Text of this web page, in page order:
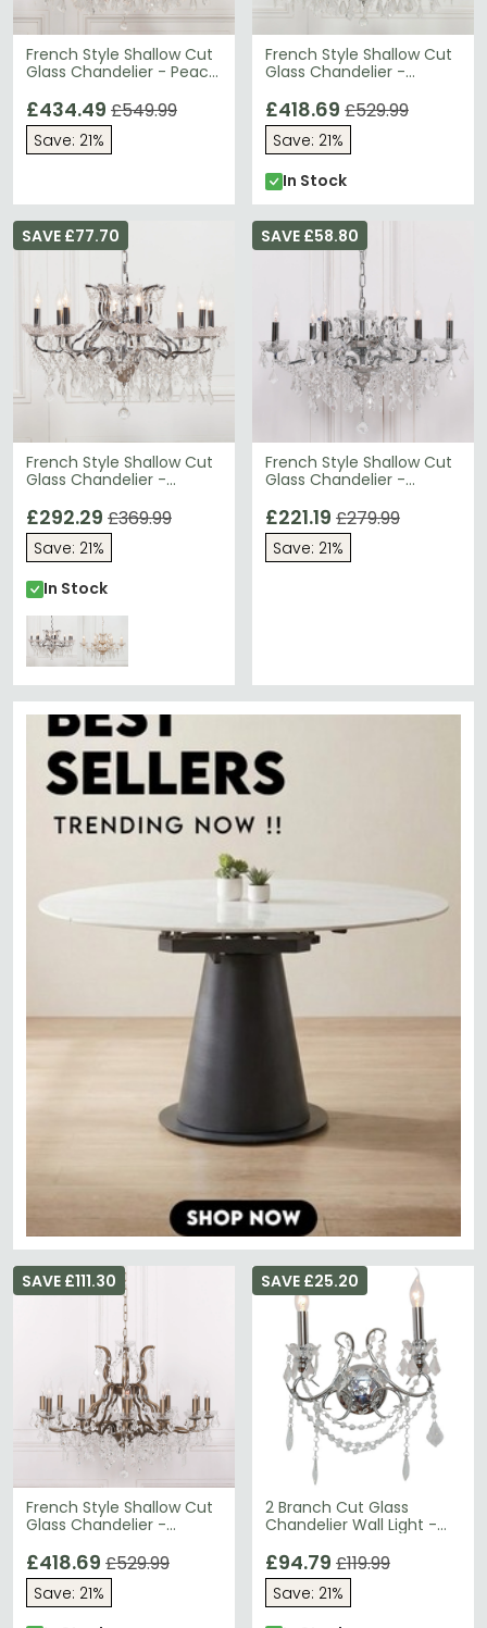
French Style Shallow Cut
Glass Chandelier - Peach
Branch
£434.49 £549.99
Save: 21%
French Style Shallow Cut
Glass Chandelier -
£418.69 £529.99
Save: 21%
In Stock
French Style Shallow Cut
Glass Chandelier -
SAVE £77.70
£292.29 £369.99
Save: 21%
In Stock
French Style Shallow Cut
Glass Chandelier -
SAVE £58.80
£221.19 £279.99
Save: 21%
French Style Shallow Cut
Glass Chandelier -
SAVE £111.30
£418.69 £529.99
Save: 21%
2 Branch Cut Glass
Chandelier Wall Light -
SAVE £25.20
£94.79 £119.99
Save: 21%